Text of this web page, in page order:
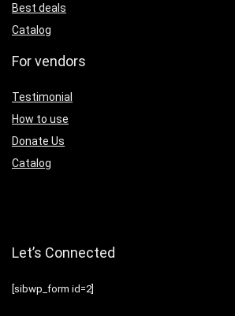
Best deals
Catalog
For vendors
Testimonial
How to use
Donate Us
Catalog
Let’s Connected
[sibwp_form id=2]